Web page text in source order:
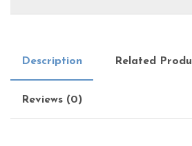
Description Related
Reviews (0)